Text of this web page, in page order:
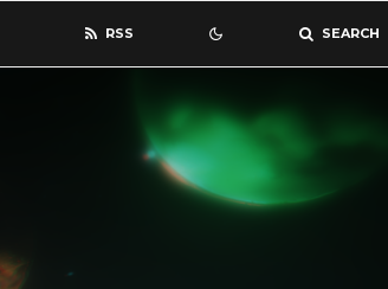
RSS SEARCH